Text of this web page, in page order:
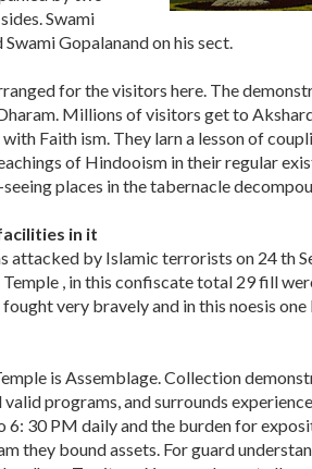
Swami
Gopalanand on his sect.
for the visitors here. The
Millions of visitors get to
Faith ism. They larn a lesson of
of Hindooism in their regular
places in the tabernacle
in it
attacked by Islamic terrorists on 24 th
, in this confiscate total 29 fill
very bravely and in this noesis
is Assemblage. Collection
programs, and surrounds
30 PM daily and the burden for
they bound assets. For guard